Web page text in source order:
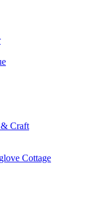
Craft
Cottage